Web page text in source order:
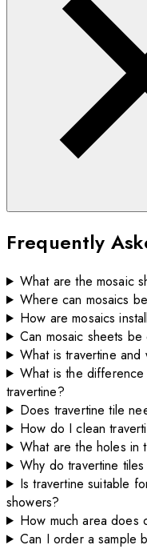
Frequently
What are the mosaic
Where can mosaics
How are mosaics
Can mosaic sheets
What is travertine and
What is the
travertine?
Does travertine tile
How do I clean
What are the holes in
Why do travertine
Is travertine suitable
showers?
How much area does
Can I order a sample